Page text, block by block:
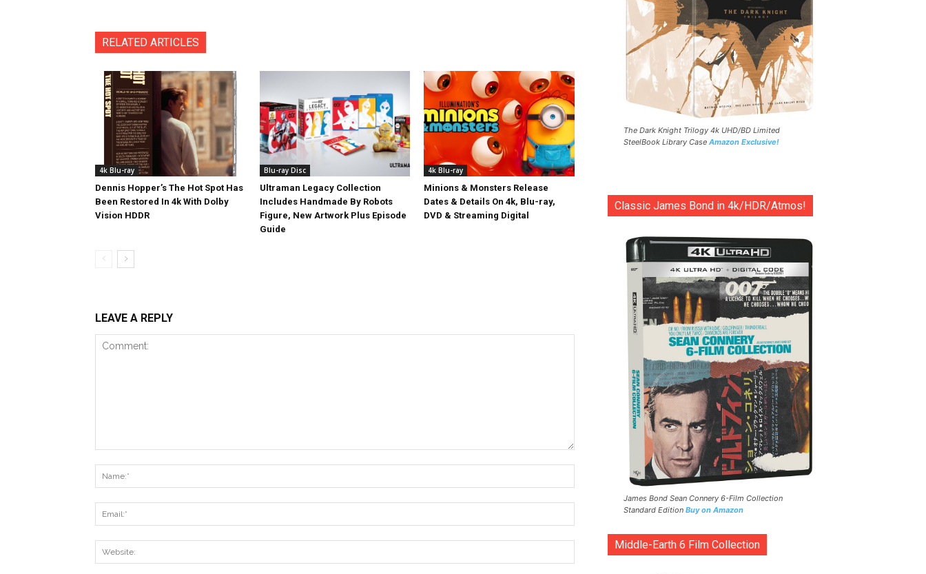
RELATED ARTICLES
4k Blu-ray
Dennis Hopper’s The Hot Spot Has
Been Restored In 4k With Dolby
Vision HDDR
Blu-ray Disc
Ultraman Legacy Collection
Includes Handmade By Robots
Figure, New Artwork Plus Episode
Guide
4k Blu-ray
Minions & Monsters Release
Dates & Details On 4k, Blu-ray,
DVD & Streaming Digital
LEAVE A REPLY
The Dark Knight Trilogy 4k UHD/BD Limited
SteelBook Library Case Amazon Exclusive!
Classic James Bond in 4k/HDR/Atmos!
James Bond Sean Connery 6-Film Collection
Standard Edition Buy on Amazon
Middle-Earth 6 Film Collection